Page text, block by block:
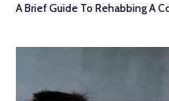
A Brief Guide To Rehabbing A